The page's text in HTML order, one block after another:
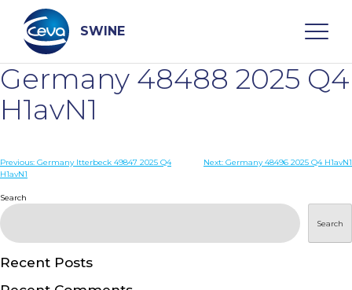
content
SWINE
Search
WHO ARE WE
DISEASES
PRODUCTS
Germany 48488 2025 Q4
H1avN1
Post
Previous: Germany Itterbeck 49847 2025 Q4
H1avN1
Next: Germany 48496 2025 Q4 H1avN1
Search
Search
Recent Posts